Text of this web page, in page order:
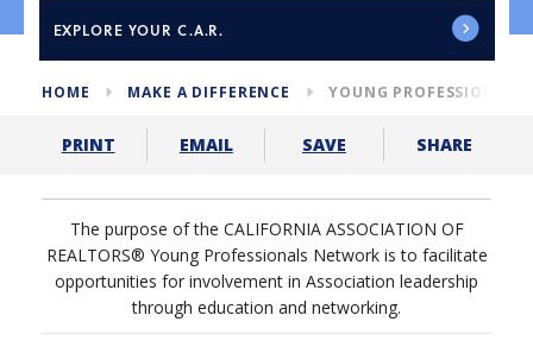
EXPLORE YOUR C.A.R.
HOME MAKE A DIFFERENCE YOUNG PROFESSIONALS
PRINT EMAIL SAVE SHARE
The purpose of the CALIFORNIA ASSOCIATION OF
REALTORS® Young Professionals Network is to facilitate
opportunities for involvement in Association leadership
through education and networking.